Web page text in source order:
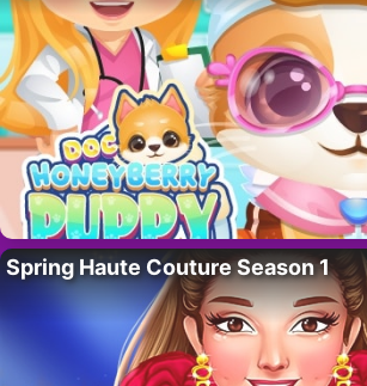
Spring Haute Couture Season 1